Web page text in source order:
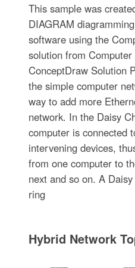
This sample was
DIAGRAM
software using the
solution from
ConceptDraw Solution
the simple computer
way to add more
network. In the Daisy
computer is connected
intervening devices,
from one computer to
next and so on. A
ring
Hybrid Network